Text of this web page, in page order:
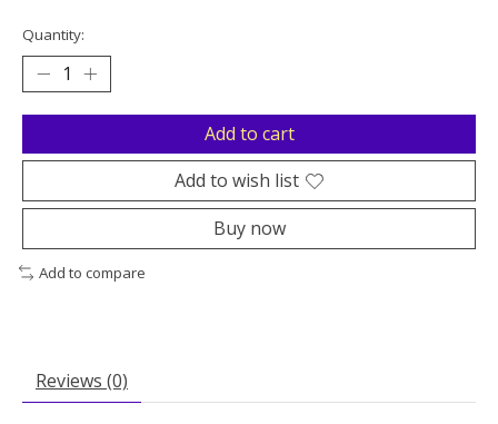
Quantity:
Add to cart
Add to wish list
Buy now
Add to compare
Reviews (0)